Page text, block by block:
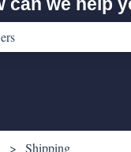
Shipping